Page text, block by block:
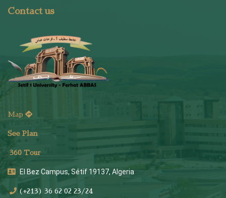
Contact us
Map
See Plan
360 Tour
El Bez Campus, Sétif 19137, Algeria
(+213) 36 62 02 23/24